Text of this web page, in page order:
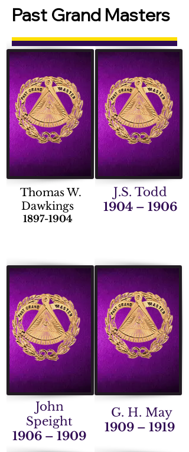
Past Grand Masters
Thomas W.
Dawkings
1897-1904
J.S. Todd
1904 – 1906
John
Speight
1906 – 1909
G. H. May
1909 – 1919